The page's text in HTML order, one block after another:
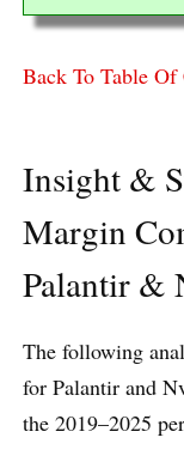
Back To Table Of
Insight &
Margin
Palantir &
The following
for Palantir and
the 2019–2025